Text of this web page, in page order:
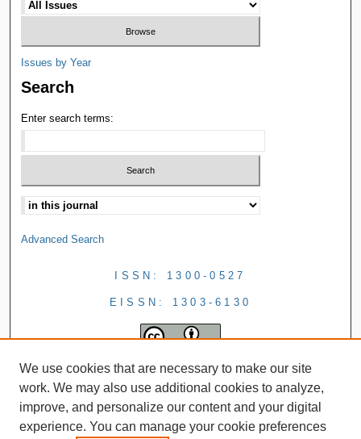
Issues by Year
Search
Enter search terms:
Advanced Search
ISSN: 1300-0527
EISSN: 1303-6130
We use cookies that are necessary to make our site
work. We may also use additional cookies to analyze,
improve, and personalize our content and your digital
experience. You can manage your cookie preferences